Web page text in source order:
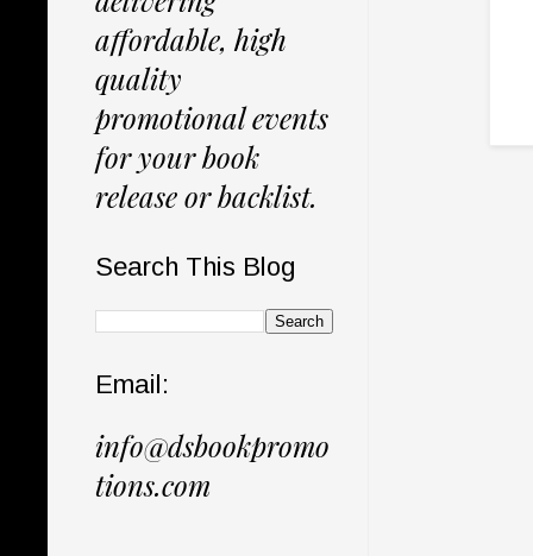
affordable, high
quality
promotional events
for your book
release or backlist.
Search This Blog
Email:
info@dsbookpromo
tions.com